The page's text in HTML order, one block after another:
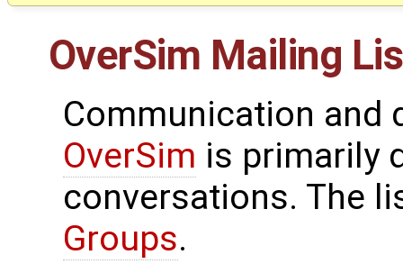
OverSim Mailing
Communication and
OverSim is primarily
conversations. The
Groups.